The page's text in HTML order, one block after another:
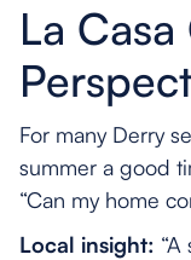
La Casa
For many Derry
summer a good
“Can my home
Local insight: